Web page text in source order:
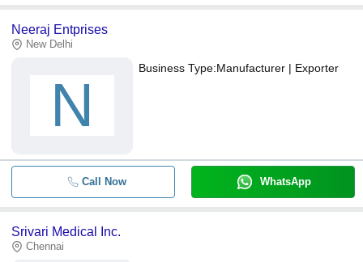
Neeraj Entprises
New Delhi
N
Business Type:Manufacturer | Exporter
Call Now WhatsApp
Srivari Medical Inc.
Chennai